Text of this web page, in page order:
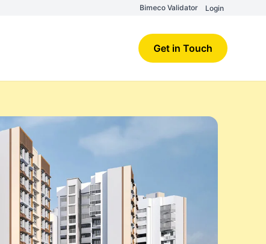
Bimeco Validator Login
Get in Touch